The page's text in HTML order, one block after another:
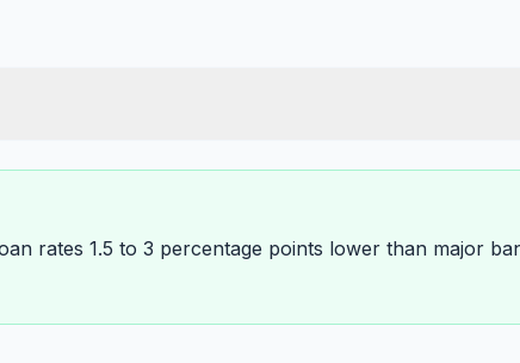
rates 1.5 to 3 percentage points lower than major